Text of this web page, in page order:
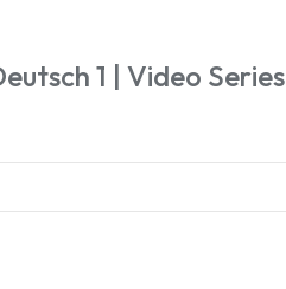
1 | Video Series